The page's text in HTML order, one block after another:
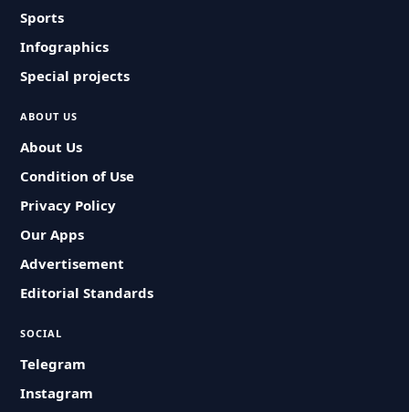
Sports
Infographics
Special projects
ABOUT US
About Us
Condition of Use
Privacy Policy
Our Apps
Advertisement
Editorial Standards
SOCIAL
Telegram
Instagram